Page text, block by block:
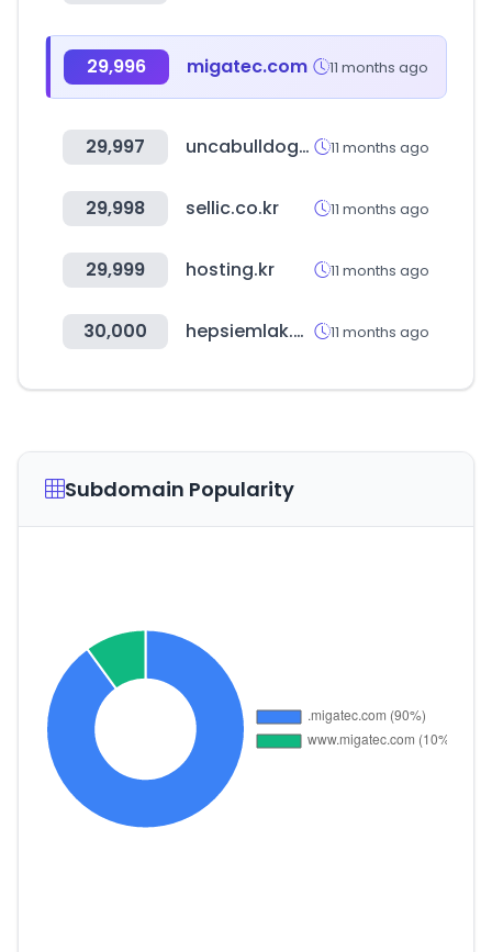
29,996 migatec.com 11 months ago
29,997 uncabulldogs.com 11 months ago
29,998 sellic.co.kr 11 months ago
29,999 hosting.kr 11 months ago
30,000 hepsiemlak.com 11 months ago
Subdomain Popularity